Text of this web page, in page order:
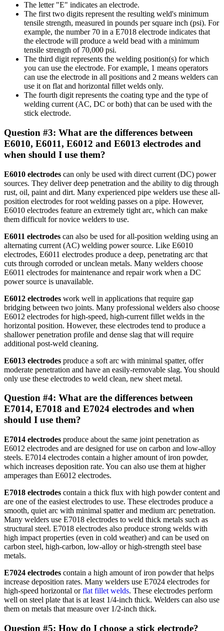
The letter "E" indicates an electrode.
The first two digits represent the resulting weld's minimum
tensile strength, measured in pounds per square inch (psi). For
example, the number 70 in a E7018 electrode indicates that
the electrode will produce a weld bead with a minimum
tensile strength of 70,000 psi.
The third digit represents the welding position(s) for which
you can use the electrode. For example, 1 means operators
can use the electrode in all positions and 2 means welders can
use it on flat and horizontal fillet welds only.
The fourth digit represents the coating type and the type of
welding current (AC, DC or both) that can be used with the
stick electrode.
Question #3: What are the differences between
E6010, E6011, E6012 and E6013 electrodes and
when should I use them?
E6010 electrodes can only be used with direct current (DC) power
sources. They deliver deep penetration and the ability to dig through
rust, oil, paint and dirt. Many experienced pipe welders use these all-
position electrodes for root welding passes on a pipe. However,
E6010 electrodes feature an extremely tight arc, which can make
them difficult for novice welders to use.
E6011 electrodes can also be used for all-position welding using an
alternating current (AC) welding power source. Like E6010
electrodes, E6011 electrodes produce a deep, penetrating arc that
cuts through corroded or unclean metals. Many welders choose
E6011 electrodes for maintenance and repair work when a DC
power source is unavailable.
E6012 electrodes work well in applications that require gap
bridging between two joints. Many professional welders also choose
E6012 electrodes for high-speed, high-current fillet welds in the
horizontal position. However, these electrodes tend to produce a
shallower penetration profile and dense slag that will require
additional post-weld cleaning.
E6013 electrodes produce a soft arc with minimal spatter, offer
moderate penetration and have an easily-removable slag. You should
only use these electrodes to weld clean, new sheet metal.
Question #4: What are the differences between
E7014, E7018 and E7024 electrodes and when
should I use them?
E7014 electrodes produce about the same joint penetration as
E6012 electrodes and are designed for use on carbon and low-alloy
steels. E7014 electrodes contain a higher amount of iron powder,
which increases deposition rate. You can also use them at higher
amperages than E6012 electrodes.
E7018 electrodes contain a thick flux with high powder content and
are one of the easiest electrodes to use. These electrodes produce a
smooth, quiet arc with minimal spatter and medium arc penetration.
Many welders use E7018 electrodes to weld thick metals such as
structural steel. E7018 electrodes also produce strong welds with
high impact properties (even in cold weather) and can be used on
carbon steel, high-carbon, low-alloy or high-strength steel base
metals.
E7024 electrodes contain a high amount of iron powder that helps
increase deposition rates. Many welders use E7024 electrodes for
high-speed horizontal orflat fillet welds. These electrodes perform
well on steel plate that is at least 1/4-inch thick. Welders can also use
them on metals that measure over 1/2-inch thick.
Question #5: How do I choose a stick electrode?